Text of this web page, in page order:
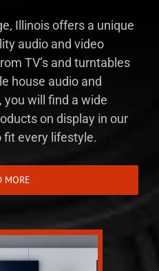
Illinois offers a unique
audio and video
TV’s and turntables
house audio and
will find a wide
on display in our
every lifestyle.
MORE